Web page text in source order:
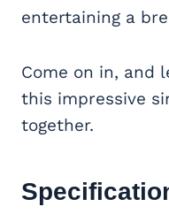
entertaining a
Come on in, and
this impressive
together.